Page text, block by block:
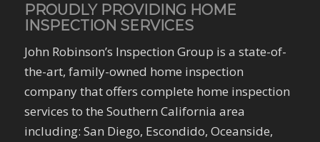
PROUDLY PROVIDING HOME
INSPECTION SERVICES
John Robinson’s Inspection Group is a state-of-
the-art, family-owned home inspection
company that offers complete home inspection
services to the Southern California area
including: San Diego, Escondido, Oceanside,